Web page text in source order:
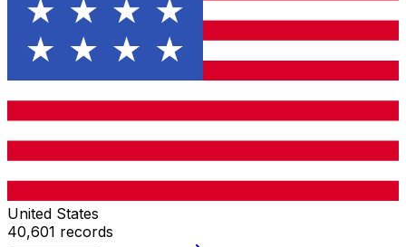
United States
40,601 records